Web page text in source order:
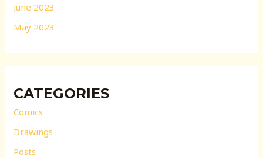
June 2023
May 2023
CATEGORIES
Comics
Drawings
Posts